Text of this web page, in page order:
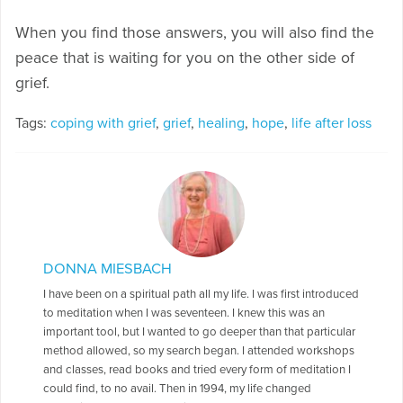
When you find those answers, you will also find the
peace that is waiting for you on the other side of
grief.
Tags: coping with grief, grief, healing, hope, life after loss
DONNA MIESBACH
I have been on a spiritual path all my life. I was first introduced
to meditation when I was seventeen. I knew this was an
important tool, but I wanted to go deeper than that particular
method allowed, so my search began. I attended workshops
and classes, read books and tried every form of meditation I
could find, to no avail. Then in 1994, my life changed